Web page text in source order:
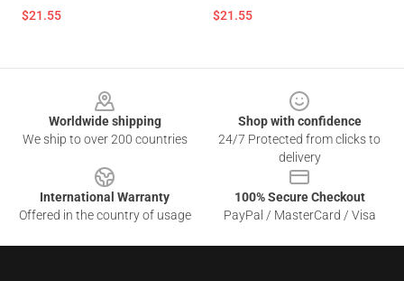
$21.55 $21.55
Worldwide shipping
We ship to over 200 countries
Shop with confidence
24/7 Protected from clicks to
delivery
International Warranty
Offered in the country of usage
100% Secure Checkout
PayPal / MasterCard / Visa